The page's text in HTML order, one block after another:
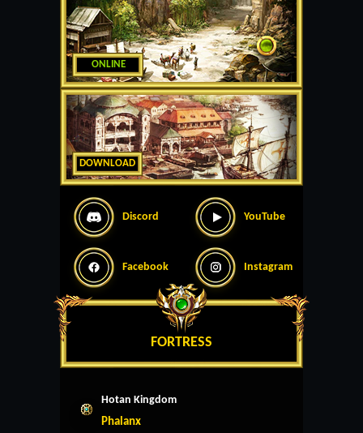
ONLINE
DOWNLOAD
Discord YouTube
Facebook Instagram
FORTRESS
Hotan Kingdom
Phalanx